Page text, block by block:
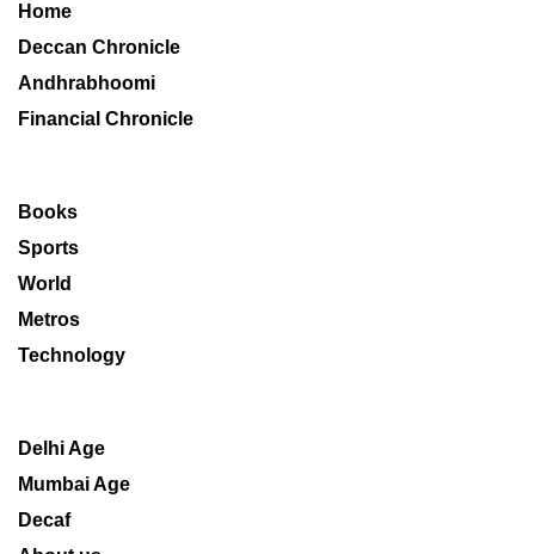
Home
Deccan Chronicle
Andhrabhoomi
Financial Chronicle
Books
Sports
World
Metros
Technology
Delhi Age
Mumbai Age
Decaf